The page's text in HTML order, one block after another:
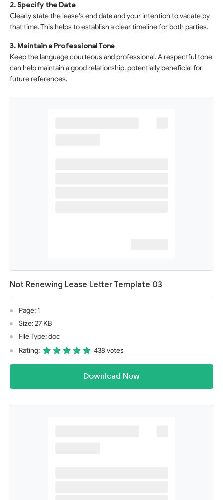
2. Specify the Date
Clearly state the lease's end date and your intention to vacate by
that time. This helps to establish a clear timeline for both parties.
3. Maintain a Professional Tone
Keep the language courteous and professional. A respectful tone
can help maintain a good relationship, potentially beneficial for
future references.
Not Renewing Lease Letter Template 03
Page: 1
Size: 27 KB
File Type: doc
Rating:
438 votes
Download Now